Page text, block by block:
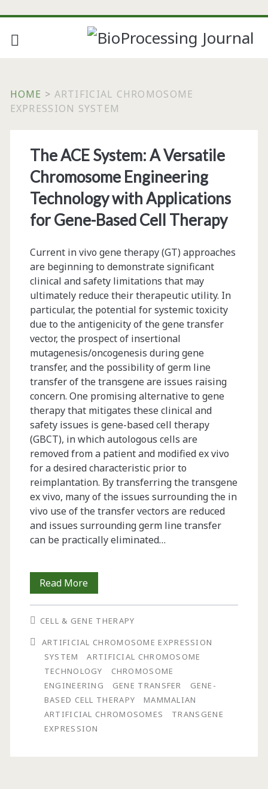
HOME > ARTIFICIAL CHROMOSOME
EXPRESSION SYSTEM
Tag:
<span>artificial
chromosome
expression
system</span>
The ACE System: A Versatile
Chromosome Engineering
Technology with Applications
for Gene-Based Cell Therapy
Current in vivo gene therapy (GT) approaches
are beginning to demonstrate significant
clinical and safety limitations that may
ultimately reduce their therapeutic utility. In
particular, the potential for systemic toxicity
due to the antigenicity of the gene transfer
vector, the prospect of insertional
mutagenesis/oncogenesis during gene
transfer, and the possibility of germ line
transfer of the transgene are issues raising
concern. One promising alternative to gene
therapy that mitigates these clinical and
safety issues is gene-based cell therapy
(GBCT), in which autologous cells are
removed from a patient and modified ex vivo
for a desired characteristic prior to
reimplantation. By transferring the transgene
ex vivo, many of the issues surrounding the in
vivo use of the transfer vectors are reduced
and issues surrounding germ line transfer
can be practically eliminated…
Read MoreThe
ACE
System:
A
Versatile
Chromosome
Engineering
Technology
CELL & GENE THERAPY
ARTIFICIAL CHROMOSOME EXPRESSION
SYSTEM
ARTIFICIAL CHROMOSOME
TECHNOLOGY
CHROMOSOME
ENGINEERING
GENE TRANSFER
GENE-
BASED CELL THERAPY
MAMMALIAN
ARTIFICIAL CHROMOSOMES
TRANSGENE
EXPRESSION